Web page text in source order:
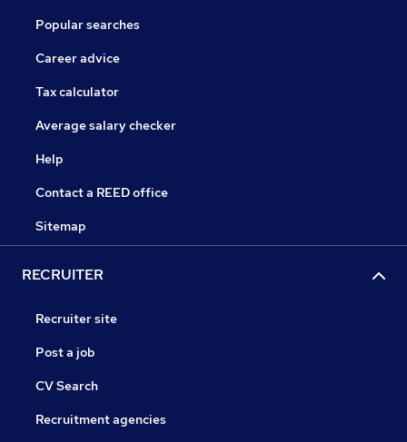
Popular searches
Career advice
Tax calculator
Average salary checker
Help
Contact a REED office
Sitemap
RECRUITER
Recruiter site
Post a job
CV Search
Recruitment agencies